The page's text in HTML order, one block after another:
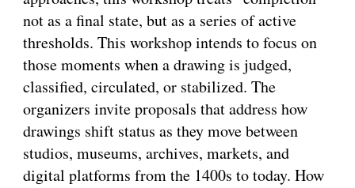
not as a final state, but as a series of active
thresholds. This workshop intends to focus on
those moments when a drawing is judged,
classified, circulated, or stabilized. The
organizers invite proposals that address how
drawings shift status as they move between
studios, museums, archives, markets, and
digital platforms from the 1400s to today. How